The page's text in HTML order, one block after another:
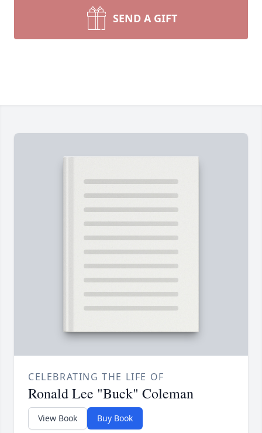
SEND A GIFT
CELEBRATING THE LIFE OF
Ronald Lee "Buck" Coleman
View Book Buy Book